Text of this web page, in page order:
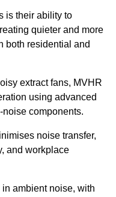
is their ability to
quieter and more
both residential and
extract fans, MVHR
using advanced
components.
noise transfer,
and workplace
ambient noise, with